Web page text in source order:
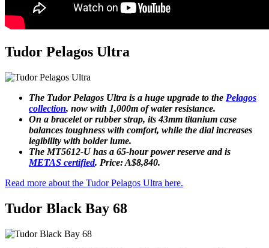
Tudor Pelagos Ultra
The Tudor Pelagos Ultra is a huge upgrade to the Pelagos
collection, now with 1,000m of water resistance.
On a bracelet or rubber strap, its 43mm titanium case
balances toughness with comfort, while the dial increases
legibility with bolder lume.
The MT5612-U has a 65-hour power reserve and is
METAS certified. Price: A$8,840.
Read more about the Tudor Pelagos Ultra here.
Tudor Black Bay 68